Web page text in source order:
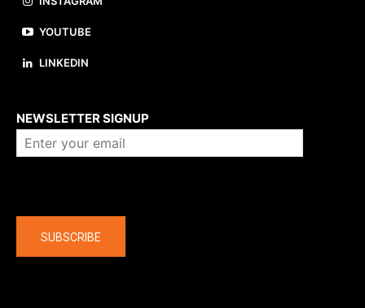
YOUTUBE
LINKEDIN
NEWSLETTER SIGNUP
SUBSCRIBE